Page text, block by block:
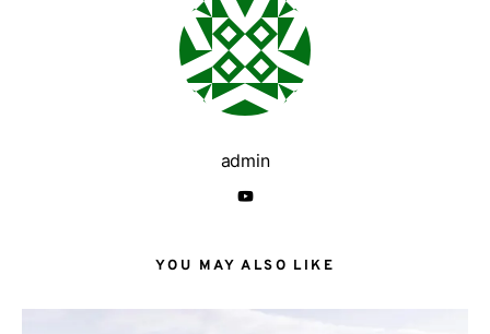
admin
YOU MAY ALSO LIKE